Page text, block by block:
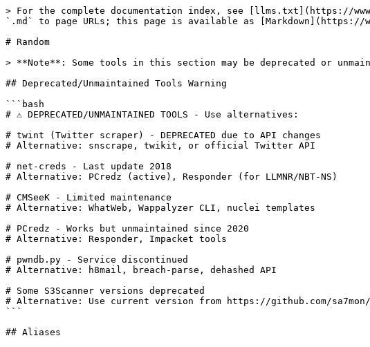
> For the complete documentation index, see [llms.txt](https://
`.md` to page URLs; this page is available as [Markdown](https://
# Random
> **Note**: Some tools in this section may be deprecated or
## Deprecated/Unmaintained Tools Warning
```bash
# ⚠️ DEPRECATED/UNMAINTAINED TOOLS - Use alternatives:
# twint (Twitter scraper) - DEPRECATED due to API changes
# Alternative: snscrape, twikit, or official Twitter API
# net-creds - Last update 2018
# Alternative: PCredz (active), Responder (for LLMNR/NBT-NS)
# CMSeeK - Limited maintenance
# Alternative: WhatWeb, Wappalyzer CLI, nuclei templates
# PCredz - Works but unmaintained since 2020
# Alternative: Responder, Impacket tools
# pwndb.py - Service discontinued
# Alternative: h8mail, breach-parse, dehashed API
# Some S3Scanner versions deprecated
# Alternative: Use current version from https://github.com/sa7mon/
```
## Aliases